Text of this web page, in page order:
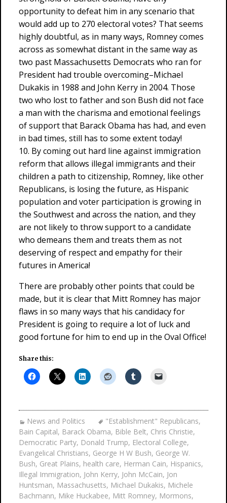
opportunity to defeat him in any scenario that
would add up to 270 electoral votes? That seems
highly doubtful, as in many ways, Romney comes
across as somewhat distant in the same way as
two past Massachusetts Democrats who ran for
President had trouble overcoming–Michael
Dukakis in 1988 and John Kerry in 2004. Those
two who lost to father and son Bush did not face
a man with the charisma and emotional feelings
of support that Barack Obama has had, and even
in bad times, still has to some extent today!
10. By coming out hard line against immigration
reform that allows illegal immigrants and their
children a path to citizenship, Romney, like other
Republicans, is losing the future, as Hispanic
population and voter participation is growing in
the Southwest and across the nation, and they
are not likely to throw support to a candidate
who demeans them and treats them as not
deserving of respect and empathy for their
futures in America!
There are probably other points that could be
made, but it is clear that Mitt Romney has major
flaws in so many ways that his candidacy for
President is going to require a lot of luck and
good fortune for him to end up in the Oval Office!
Share this:
News and Politics "Establishment" Republicans,
Bain Capital, Barack Obama, Bible Belt, Chris Christie,
Democratic Party, Donald Trump, Electoral College,
Evangelical Christians, George H W Bush, George W.
Bush, Great Plains, health care, Herman Cain, Hispanics,
Illegal Immigration, John Kerry, John McCain, Jon
Huntsman, Massachusetts, Michael Dukakis, Michele
Bachmann, Mike Huckabee, Mitt Romney, Mormons,